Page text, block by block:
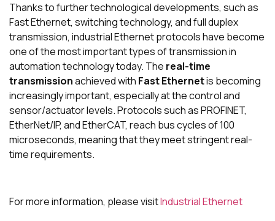
Thanks to further technological developments, such as
Fast Ethernet, switching technology, and full duplex
transmission, industrial Ethernet protocols have become
one of the most important types of transmission in
automation technology today. The real-time
transmissionachieved with Fast Ethernetis becoming
increasingly important, especially at the control and
sensor/actuator levels. Protocols such as PROFINET,
EtherNet/IP, and EtherCAT, reach bus cycles of 100
microseconds, meaning that they meet stringent real-
time requirements.
For more information, please visitIndustrial Ethernet